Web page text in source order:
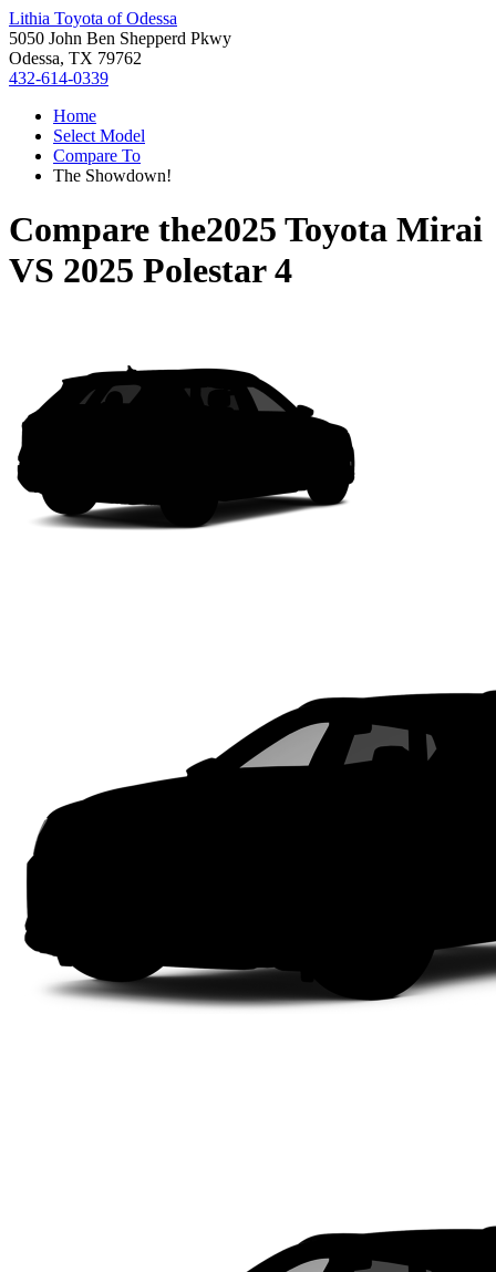
Lithia Toyota of Odessa
5050 John Ben Shepperd Pkwy
Odessa, TX 79762
432-614-0339
Home
Select Model
Compare To
The Showdown!
Compare the2025 Toyota Mirai
VS 2025 Polestar 4